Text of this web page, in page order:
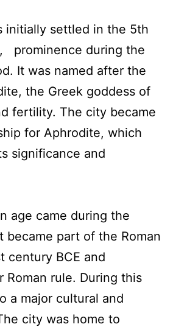
initially settled in the 5th
prominence during the
It was named after the
the Greek goddess of
fertility. The city became
for Aphrodite, which
significance and
age came during the
became part of the Roman
century BCE and
Roman rule. During this
a major cultural and
city was home to